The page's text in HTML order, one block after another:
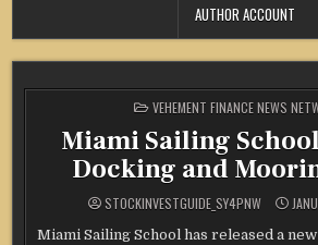
AUTHOR ACCOUNT
POSTED
IN
VEHEMENT FINANCE NEWS
Miami Sailing School
Docking and
STOCKINVESTGUIDE_SY4PNW
Miami Sailing School has released a